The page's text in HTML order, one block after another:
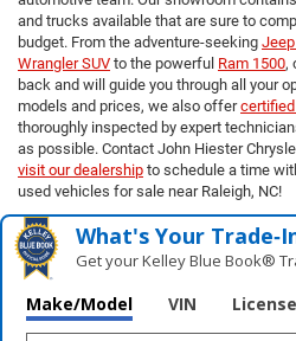
and trucks available that are sure to
budget. From the adventure-seeking
Wrangler SUV to the powerful Ram 1500,
back and will guide you through all your
models and prices, we also offer
thoroughly inspected by expert
as possible. Contact John Hiester
visit our dealership to schedule a time
used vehicles for sale near Raleigh, NC!
What's Your
Get your Kelley Blue Book®
Make/Model VIN